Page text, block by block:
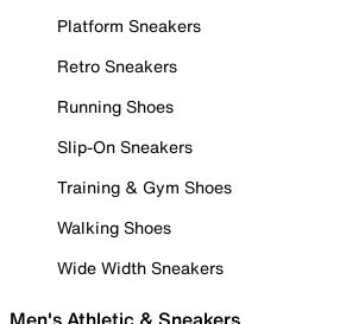
Platform Sneakers
Retro Sneakers
Running Shoes
Slip-On Sneakers
Training & Gym Shoes
Walking Shoes
Wide Width Sneakers